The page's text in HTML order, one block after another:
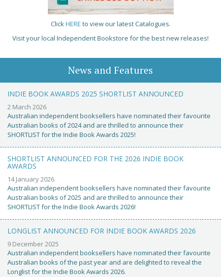
ClickHERE to view our latest Catalogues.
Visit your local Independent Bookstore for the best new releases!
News and Features
INDIE BOOK AWARDS 2025 SHORTLIST ANNOUNCED
2 March 2026
Australian independent booksellers have nominated their favourite
Australian books of 2024 and are thrilled to announce their
SHORTLIST for the Indie Book Awards 2025!
SHORTLIST ANNOUNCED FOR THE 2026 INDIE BOOK
AWARDS
14 January 2026
Australian independent booksellers have nominated their favourite
Australian books of 2025 and are thrilled to announce their
SHORTLIST for the Indie Book Awards 2026!
LONGLIST ANNOUNCED FOR INDIE BOOK AWARDS 2026
9 December 2025
Australian independent booksellers have nominated their favourite
Australian books of the past year and are delighted to reveal the
Longlist for the Indie Book Awards 2026.